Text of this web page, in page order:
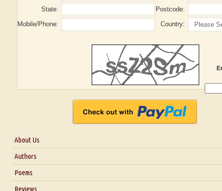
State:
Postcode:
Mobile/Phone:
Country:
About Us
About Us
Blog
Authors
Poems
Reviews